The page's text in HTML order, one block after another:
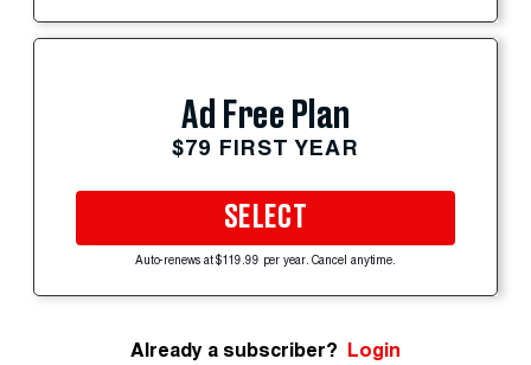
Ad Free Plan
$79 FIRST YEAR
SELECT
Auto-renews at $119.99 per year. Cancel anytime.
Already a subscriber? Login